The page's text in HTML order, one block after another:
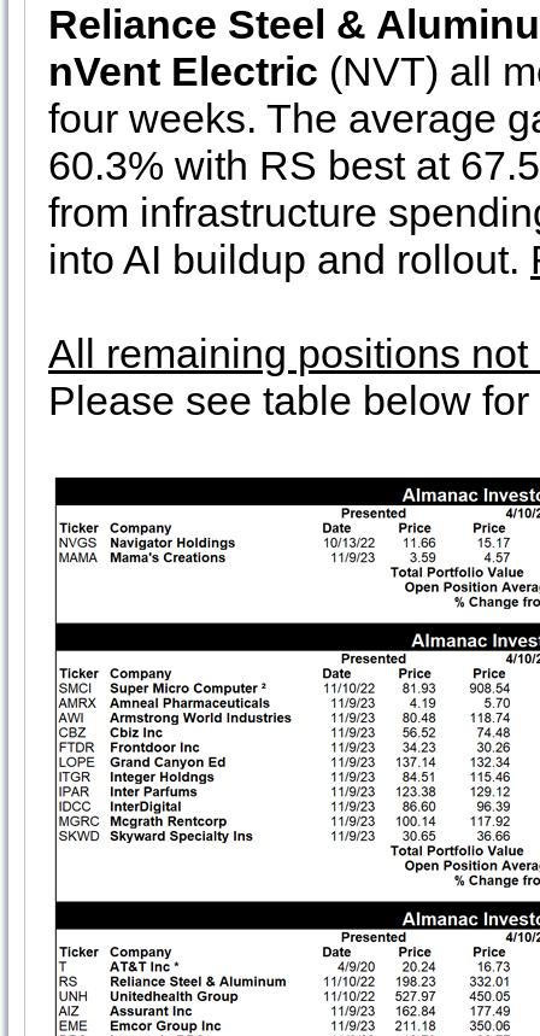
Reliance Steel &
nVent Electric (NVT) all
four weeks. The average
60.3% with RS best at
from infrastructure
into AI buildup and rollout.
All remaining positions
Please see table below